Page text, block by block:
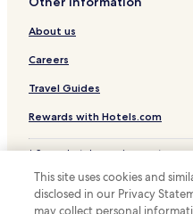
Family Hotels in Hamburg
Cottages in Buffalo
About us
Careers
Travel Guides
Rewards with Hotels.com
* Some hotels require you to
© 2026 Hotels.com, LP., an
Hotels.com and the Hotels.com
trademarks of Hotels.com, LP.
This site uses cookies and
disclosed in our Privacy
may collect personal